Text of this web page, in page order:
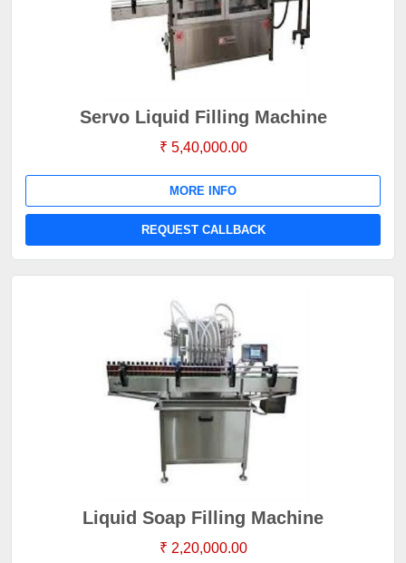
Servo Liquid Filling Machine
₹ 5,40,000.00
MORE INFO
REQUEST CALLBACK
Liquid Soap Filling Machine
₹ 2,20,000.00